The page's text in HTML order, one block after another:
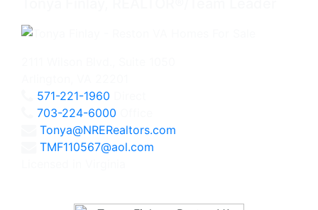
571-221-1960
703-224-6000
Tonya@NRERealtors.com
TMF110567@aol.com